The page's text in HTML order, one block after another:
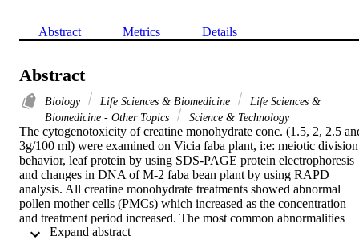
Abstract Metrics Details
Abstract
Biology Life Sciences & Biomedicine
Life Sciences &
Biomedicine - Other Topics
Science & Technology
The cytogenotoxicity of creatine monohydrate conc. (1.5, 2, 2.5
3g/100 ml) were examined on Vicia faba plant, i:e: meiotic division
behavior, leaf protein by using SDS-PAGE protein electrophoresis
and changes in DNA of M-2 faba bean plant by using RAPD
analysis. All creatine monohydrate treatments showed abnormal
pollen mother cells (PMCs) which increased as the concentration
and treatment period increased. The most common abnormalities
were stickines, disturbed, laggard, bridges and micro-multi nuclei.